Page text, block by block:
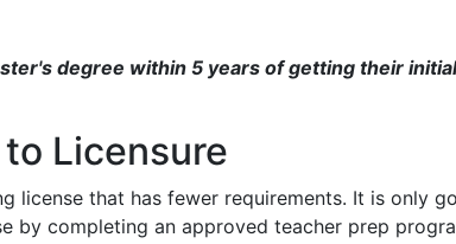
degree within 5 years of getting their
Licensure
license that has fewer requirements. It is only
by completing an approved teacher prep